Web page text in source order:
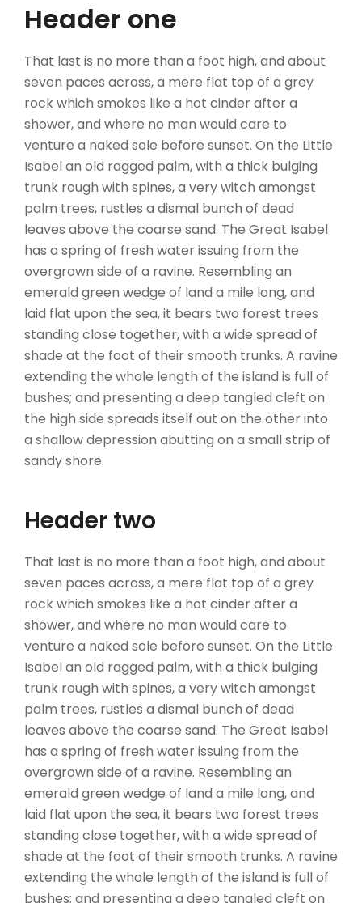
Header one
That last is no more than a foot high, and about
seven paces across, a mere flat top of a grey
rock which smokes like a hot cinder after a
shower, and where no man would care to
venture a naked sole before sunset. On the Little
Isabel an old ragged palm, with a thick bulging
trunk rough with spines, a very witch amongst
palm trees, rustles a dismal bunch of dead
leaves above the coarse sand. The Great Isabel
has a spring of fresh water issuing from the
overgrown side of a ravine. Resembling an
emerald green wedge of land a mile long, and
laid flat upon the sea, it bears two forest trees
standing close together, with a wide spread of
shade at the foot of their smooth trunks. A ravine
extending the whole length of the island is full of
bushes; and presenting a deep tangled cleft on
the high side spreads itself out on the other into
a shallow depression abutting on a small strip of
sandy shore.
Header two
That last is no more than a foot high, and about
seven paces across, a mere flat top of a grey
rock which smokes like a hot cinder after a
shower, and where no man would care to
venture a naked sole before sunset. On the Little
Isabel an old ragged palm, with a thick bulging
trunk rough with spines, a very witch amongst
palm trees, rustles a dismal bunch of dead
leaves above the coarse sand. The Great Isabel
has a spring of fresh water issuing from the
overgrown side of a ravine. Resembling an
emerald green wedge of land a mile long, and
laid flat upon the sea, it bears two forest trees
standing close together, with a wide spread of
shade at the foot of their smooth trunks. A ravine
extending the whole length of the island is full of
bushes; and presenting a deep tangled cleft on